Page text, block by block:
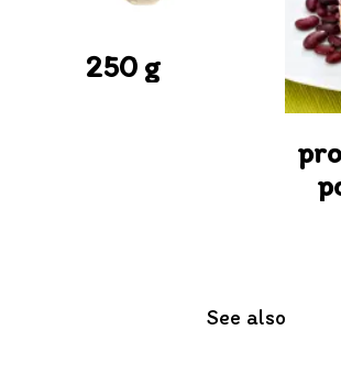
250 g
See also